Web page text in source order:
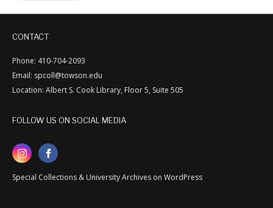
CONTACT
Phone: 410-704-2093
Email: spcoll@towson.edu
Location: Albert S. Cook Library, Floor 5, Suite 505
FOLLOW US ON SOCIAL MEDIA
Special Collections & University Archives on WordPress